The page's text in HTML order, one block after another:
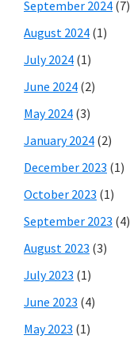
September 2024 (7)
August 2024 (1)
July 2024 (1)
June 2024 (2)
May 2024 (3)
January 2024 (2)
December 2023 (1)
October 2023 (1)
September 2023 (4)
August 2023 (3)
July 2023 (1)
June 2023 (4)
May 2023 (1)